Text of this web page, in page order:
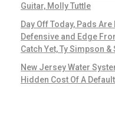
Guitar, Molly Tuttle
Day Off Today, Pads
Defensive and Edge
Catch Yet, Ty Simpson
New Jersey Water
Hidden Cost Of A